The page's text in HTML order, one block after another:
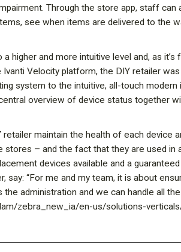
Through the store app, staff
see when items are delivered to the
higher and more intuitive level and, as
Velocity platform, the DIY retailer
system to the intuitive, all-touch
overview of device status together
maintain the health of each
stores – and the fact that they are used
devices available and a
say: “For me and my team, it is about
administration and we can handle all
zebra_new_ia/en-us/solutions-